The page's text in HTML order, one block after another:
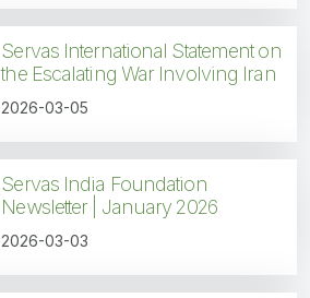
Servas International Statement on
the Escalating War Involving Iran
2026-03-05
Servas India Foundation
Newsletter | January 2026
2026-03-03